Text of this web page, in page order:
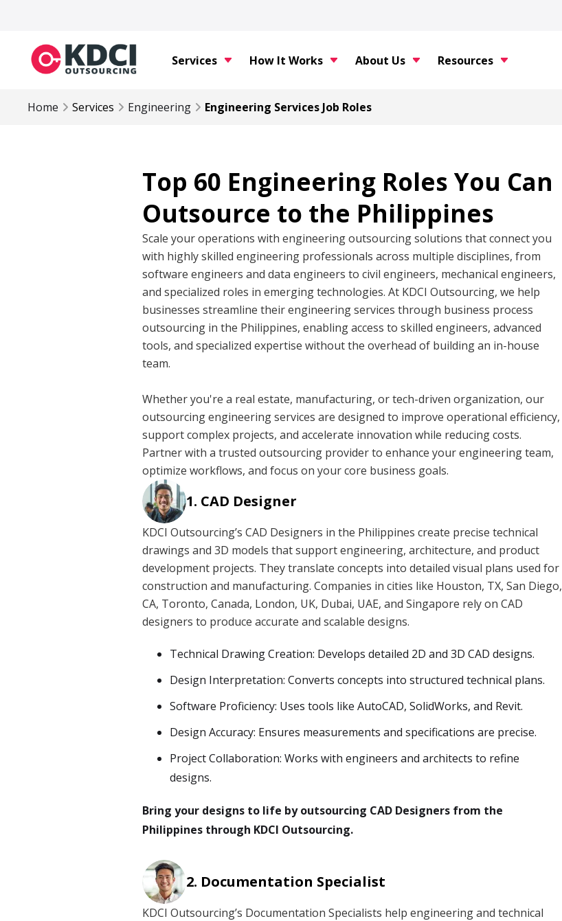
Services How It Works About Us Resources
Home Services Engineering Engineering Services Job Roles
Top 60 Engineering Roles You Can
Outsource to the Philippines
Scale your operations with engineering outsourcing solutions that connect you
with highly skilled engineering professionals across multiple disciplines, from
software engineers and data engineers to civil engineers, mechanical engineers,
and specialized roles in emerging technologies. At KDCI Outsourcing, we help
businesses streamline their engineering services through business process
outsourcing in the Philippines, enabling access to skilled engineers, advanced
tools, and specialized expertise without the overhead of building an in-house
team.
Whether you're a real estate, manufacturing, or tech-driven organization, our
outsourcing engineering services are designed to improve operational efficiency,
support complex projects, and accelerate innovation while reducing costs.
Partner with a trusted outsourcing provider to enhance your engineering team,
optimize workflows, and focus on your core business goals.
CAD Designer
KDCI Outsourcing’s CAD Designers in the Philippines create precise technical
drawings and 3D models that support engineering, architecture, and product
development projects. They translate concepts into detailed visual plans used for
construction and manufacturing. Companies in cities like Houston, TX, San Diego,
CA, Toronto, Canada, London, UK, Dubai, UAE, and Singapore rely on CAD
designers to produce accurate and scalable designs.
Technical Drawing Creation: Develops detailed 2D and 3D CAD designs.
Design Interpretation: Converts concepts into structured technical plans.
Software Proficiency: Uses tools like AutoCAD, SolidWorks, and Revit.
Design Accuracy: Ensures measurements and specifications are precise.
Project Collaboration: Works with engineers and architects to refine
designs.
Bring your designs to life by outsourcing CAD Designers from the
Philippines through KDCI Outsourcing.
Documentation Specialist
KDCI Outsourcing’s Documentation Specialists help engineering and technical